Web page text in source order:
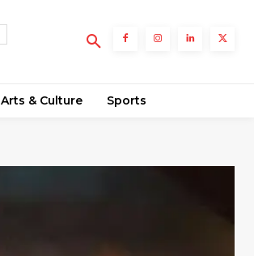
Arts & Culture Sports